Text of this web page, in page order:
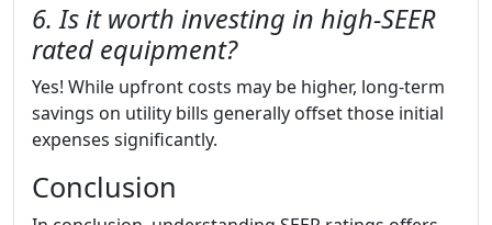
6. Is it worth investing in high-SEER
rated equipment?
Yes! While upfront costs may be higher, long-term
savings on utility bills generally offset those initial
expenses significantly.
Conclusion